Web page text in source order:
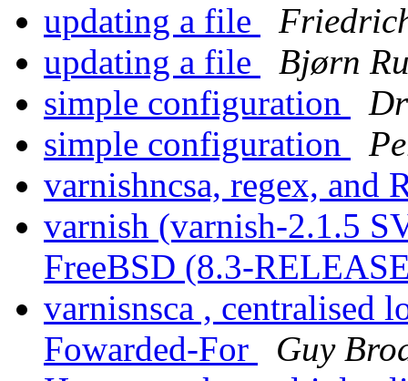
updating a file
updating a file
Bjørn
simple configuration
simple configuration
varnishncsa, regex, and
varnish (varnish-2.1.5
FreeBSD (8.3-
varnisnsca , centralised
Fowarded-For
Guy